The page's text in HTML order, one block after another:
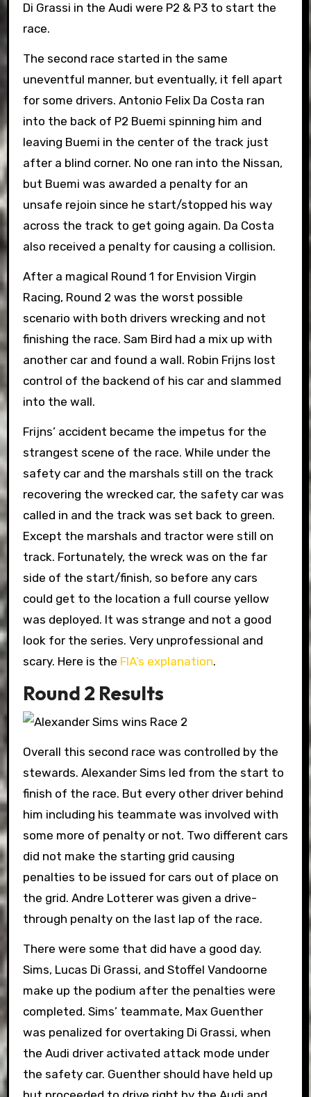
Di Grassi in the Audi were P2 & P3 to start the
race.
The second race started in the same
uneventful manner, but eventually, it fell apart
for some drivers. Antonio Felix Da Costa ran
into the back of P2 Buemi spinning him and
leaving Buemi in the center of the track just
after a blind corner. No one ran into the Nissan,
but Buemi was awarded a penalty for an
unsafe rejoin since he start/stopped his way
across the track to get going again. Da Costa
also received a penalty for causing a collision.
After a magical Round 1 for Envision Virgin
Racing, Round 2 was the worst possible
scenario with both drivers wrecking and not
finishing the race. Sam Bird had a mix up with
another car and found a wall. Robin Frijns lost
control of the backend of his car and slammed
into the wall.
Frijns’ accident became the impetus for the
strangest scene of the race. While under the
safety car and the marshals still on the track
recovering the wrecked car, the safety car was
called in and the track was set back to green.
Except the marshals and tractor were still on
track. Fortunately, the wreck was on the far
side of the start/finish, so before any cars
could get to the location a full course yellow
was deployed. It was strange and not a good
look for the series. Very unprofessional and
scary. Here is the FIA’s explanation.
Round 2 Results
Overall this second race was controlled by the
stewards. Alexander Sims led from the start to
finish of the race. But every other driver behind
him including his teammate was involved with
some more of penalty or not. Two different cars
did not make the starting grid causing
penalties to be issued for cars out of place on
the grid. Andre Lotterer was given a drive-
through penalty on the last lap of the race.
There were some that did have a good day.
Sims, Lucas Di Grassi, and Stoffel Vandoorne
make up the podium after the penalties were
completed. Sims’ teammate, Max Guenther
was penalized for overtaking Di Grassi, when
the Audi driver activated attack mode under
the safety car. Guenther should have held up